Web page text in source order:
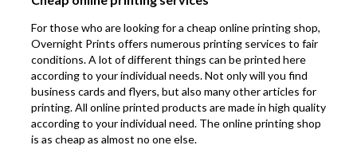
For those who are looking for a cheap online printing shop,
Overnight Prints offers numerous printing services to fair
conditions. A lot of different things can be printed here
according to your individual needs. Not only will you find
business cards and flyers, but also many other articles for
printing. All online printed products are made in high quality
according to your individual need. The online printing shop
is as cheap as almost no one else.